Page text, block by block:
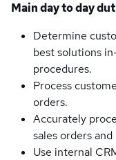
Main day to day
Determine
best solutions
procedures.
Process
orders.
Accurately
sales orders and
Use internal